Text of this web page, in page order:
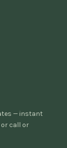
— instant
call or